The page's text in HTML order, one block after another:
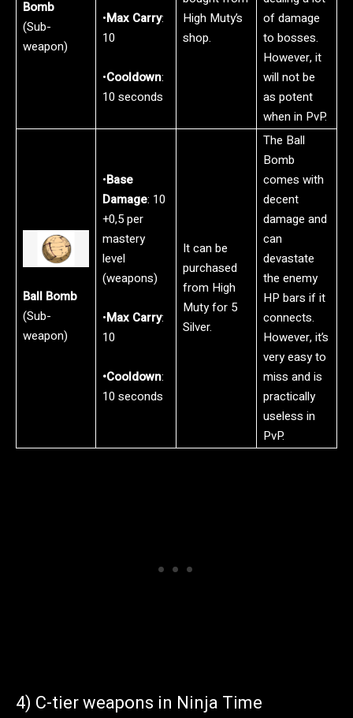
Bomb
(Sub-
weapon)
•Max Carry:
10
•Cooldown:
10 seconds
High Muty’s
shop.
of damage
to bosses.
However, it
will not be
as potent
when in PvP.
Ball Bomb
(Sub-
weapon)
•Base
Damage: 10
+0,5 per
mastery
level
(weapons)
•Max Carry:
10
•Cooldown:
10 seconds
It can be
purchased
from High
Muty for 5
Silver.
The Ball
Bomb
comes with
decent
damage and
can
devastate
the enemy
HP bars if it
connects.
However, it’s
very easy to
miss and is
practically
useless in
PvP.
4) C-tier weapons in Ninja Time